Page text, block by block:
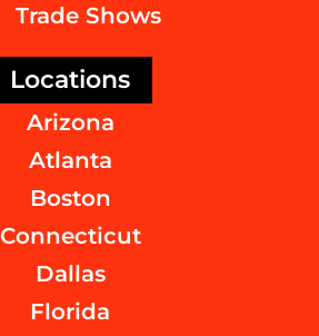
Trade Shows
Locations
Arizona
Atlanta
Boston
Connecticut
Dallas
Florida